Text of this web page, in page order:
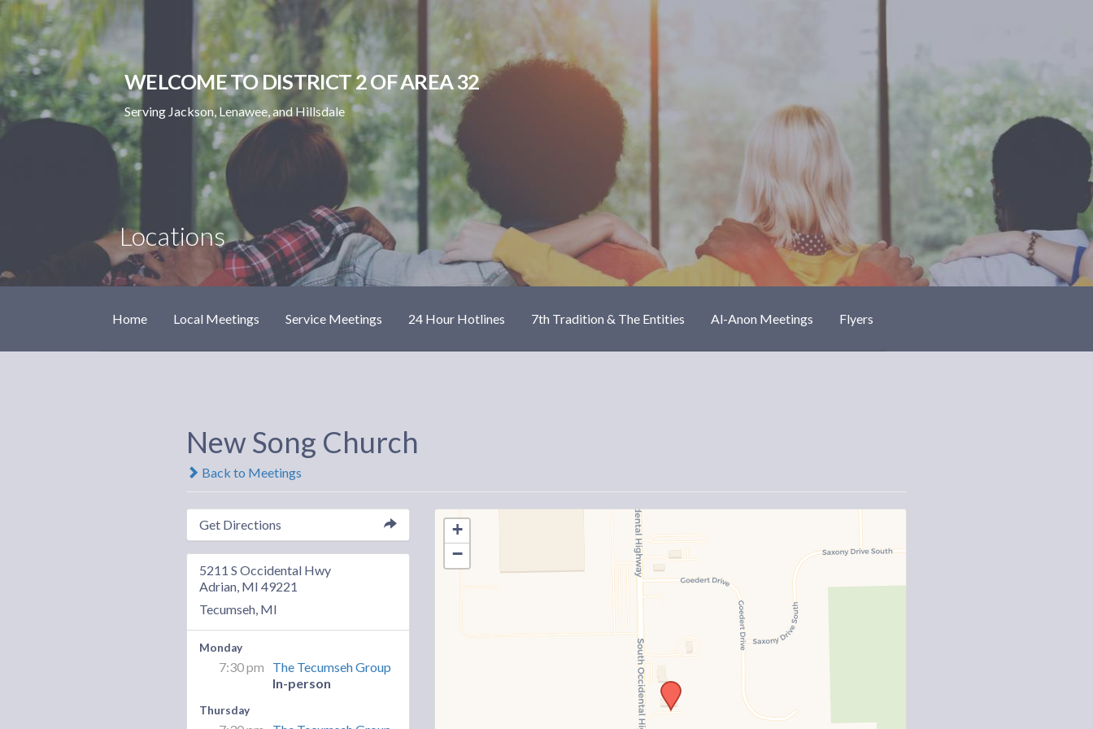
content
WELCOME TO DISTRICT 2 OF AREA 32
Serving Jackson, Lenawee, and Hillsdale
Locations
Home Local Meetings Service Meetings 24 Hour Hotlines 7th Tradition & The Entities Al-Anon Meetings Flyers
New Song Church
Back to Meetings
Get Directions
5211 S Occidental Hwy
Adrian, MI 49221
Tecumseh, MI
Monday
7:30 pm
The Tecumseh Group
In-person
Thursday
+
−